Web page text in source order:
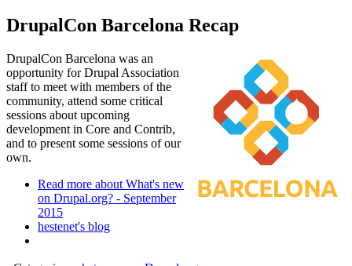
DrupalCon Barcelona Recap
DrupalCon Barcelona was an
opportunity for Drupal Association
staff to meet with members of the
community, attend some critical
sessions about upcoming
development in Core and Contrib,
and to present some sessions of our
own.
Read more about What's new
on Drupal.org? - September
2015
hestenet's blog